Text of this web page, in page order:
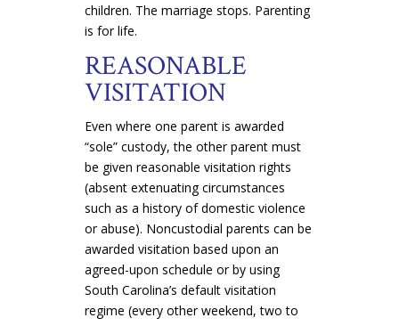
children. The marriage stops. Parenting
is for life.
REASONABLE
VISITATION
Even where one parent is awarded
“sole” custody, the other parent must
be given reasonable visitation rights
(absent extenuating circumstances
such as a history of domestic violence
or abuse). Noncustodial parents can be
awarded visitation based upon an
agreed-upon schedule or by using
South Carolina’s default visitation
regime (every other weekend, two to